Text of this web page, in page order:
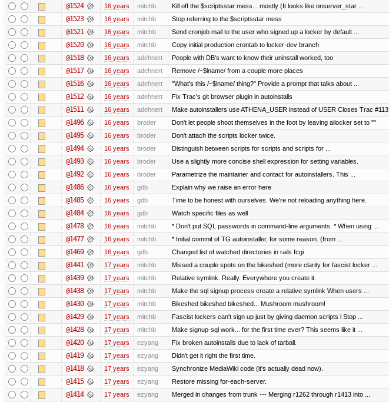
@1524 16 years mitchb Kill off the $scriptsstar mess... mostly (It looks like onserver_star ...
@1523 16 years mitchb Stop referring to the $scriptsstar mess
@1521 16 years mitchb Send cronjob mail to the user who signed up a locker by default ...
@1520 16 years mitchb Copy initial production crontab to locker-dev branch
@1518 16 years adehnert People with DB's want to know their uninstall worked, too
@1517 16 years adehnert Remove /~$lname/ from a couple more places
@1516 16 years adehnert "What's this /~$lname/ thing?" Provide a prompt that talks about ...
@1512 16 years adehnert Fix Trac's git browser plugin in autoinstalls
@1511 16 years adehnert Make autoinstallers use ATHENA_USER instead of USER Closes Trac #113
@1496 16 years broder Don't let people shoot themselves in the foot by leaving ailocker set to ""
@1495 16 years broder Don't attach the scripts locker twice.
@1494 16 years broder Distinguish between scripts for scripts and scripts for ...
@1493 16 years broder Use a slightly more concise shell expression for setting variables.
@1492 16 years broder Parametrize the maintainer and contact for autoinstallers. This ...
@1486 16 years gdb Explain why we raise an error here
@1485 16 years gdb Time to be honest with ourselves. We're not reloading anything here.
@1484 16 years gdb Watch specific files as well
@1478 16 years mitchb * Don't put SQL passwords in command-line arguments. * When using ...
@1477 16 years mitchb * Initial commit of TG autoinstaller, for some reason. (from ...
@1469 16 years gdb Changed list of watched directories in rails fcgi
@1441 17 years mitchb Missed a couple spots on the bikeshed (more clarity for fascist locker ...
@1439 17 years mitchb Relative symlink. Really. Everywhere you create it.
@1438 17 years mitchb Make the sql signup process create a relative symlink When users ...
@1430 17 years mitchb Bikeshed bikeshed bikeshed... Mushroom mushroom!
@1429 17 years mitchb Fascist lockers can't sign up just by giving daemon.scripts l Stop ...
@1428 17 years mitchb Make signup-sql work... for the first time ever? This seems like it ...
@1420 17 years ezyang Fix broken autoinstalls due to lack of tarball.
@1419 17 years ezyang Didn't get it right the first time.
@1418 17 years ezyang Synchronize MediaWiki code (it's actually dead now).
@1415 17 years ezyang Restore missing for-each-server.
@1414 17 years ezyang Merged in changes from trunk --- Merging r1262 through r1413 into ...